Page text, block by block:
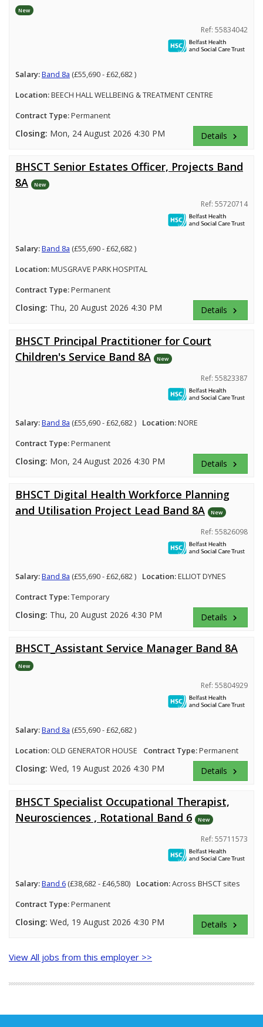
New
Ref: 55834042
Salary:Band 8a (£55,690 - £62,682 )
Location:BEECH HALL WELLBEING & TREATMENT CENTRE
Contract Type:Permanent
Closing: Mon, 24 August 2026 4:30 PM Details keyboard_arrow_right
BHSCT Senior Estates Officer, Projects Band
8A
New
Ref: 55720714
Salary:Band 8a (£55,690 - £62,682 )
Location:MUSGRAVE PARK HOSPITAL
Contract Type:Permanent
Closing: Thu, 20 August 2026 4:30 PM Details keyboard_arrow_right
BHSCT Principal Practitioner for Court
Children's Service Band 8A
New
Ref: 55823387
Salary:Band 8a (£55,690 - £62,682 ) Location:NORE
Contract Type:Permanent
Closing: Mon, 24 August 2026 4:30 PM Details keyboard_arrow_right
BHSCT Digital Health Workforce Planning
and Utilisation Project Lead Band 8A
New
Ref: 55826098
Salary:Band 8a (£55,690 - £62,682 ) Location:ELLIOT DYNES
Contract Type:Temporary
Closing: Thu, 20 August 2026 4:30 PM Details keyboard_arrow_right
BHSCT_Assistant Service Manager Band 8A
New
Ref: 55804929
Salary:Band 8a (£55,690 - £62,682 )
Location: OLD GENERATOR HOUSE Contract Type:Permanent
Closing: Wed, 19 August 2026 4:30 PM Details keyboard_arrow_right
BHSCT Specialist Occupational Therapist,
Neurosciences , Rotational Band 6
New
Ref: 55711573
Salary:Band 6 (£38,682 - £46,580) Location:Across BHSCT sites
Contract Type:Permanent
Closing: Wed, 19 August 2026 4:30 PM Details keyboard_arrow_right
View All jobs from this employer >>